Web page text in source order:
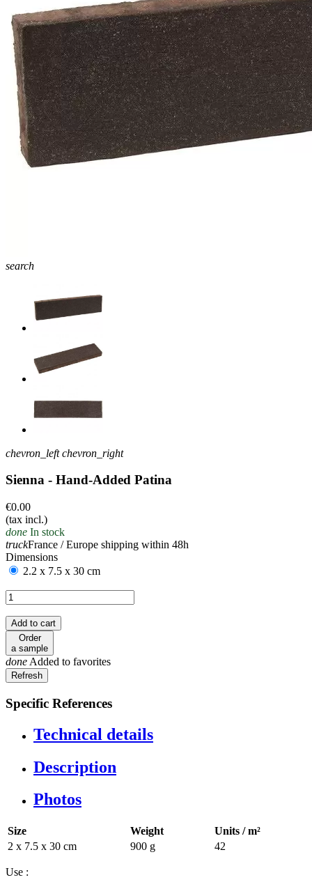
search
chevron_left chevron_right
Sienna - Hand-Added Patina
€0.00
(tax incl.)
done In stock
truckFrance / Europe shipping within 48h
Dimensions
2.2 x 7.5 x 30 cm
Add to cart
Order
a sample
done Added to favorites
Specific References
Technical details
Description
Photos
Size Weight
Units / m²
2 x 7.5 x 30 cm
900 g 42
Use :